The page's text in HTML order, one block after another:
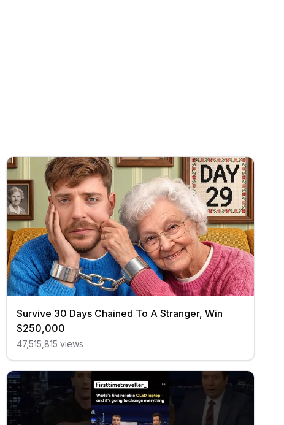
Survive 30 Days Chained To A Stranger, Win
$250,000
47,515,815 views